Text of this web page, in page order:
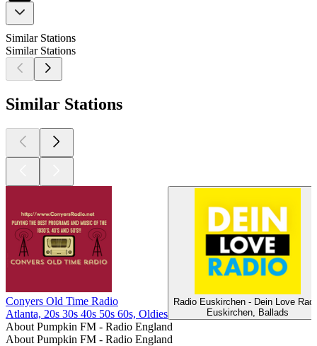
Similar Stations
Similar Stations
Similar Stations
Conyers Old Time Radio
Atlanta, 20s 30s 40s 50s 60s, Oldies
Radio Euskirchen - Dein Love
Euskirchen, Ballads
About Pumpkin FM - Radio England
About Pumpkin FM - Radio England